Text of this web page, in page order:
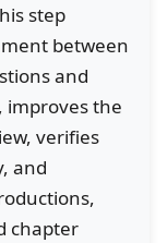
step
between
and
improves the
verifies
and
chapter